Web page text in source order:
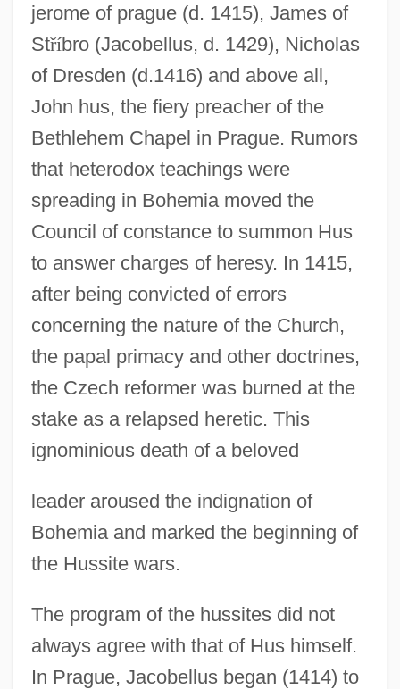
jerome of prague (d. 1415), James of
Stříbro (Jacobellus, d. 1429), Nicholas
of Dresden (d.1416) and above all,
John hus, the fiery preacher of the
Bethlehem Chapel in Prague. Rumors
that heterodox teachings were
spreading in Bohemia moved the
Council of constance to summon Hus
to answer charges of heresy. In 1415,
after being convicted of errors
concerning the nature of the Church,
the papal primacy and other doctrines,
the Czech reformer was burned at the
stake as a relapsed heretic. This
ignominious death of a beloved
leader aroused the indignation of
Bohemia and marked the beginning of
the Hussite wars.
The program of the hussites did not
always agree with that of Hus himself.
In Prague, Jacobellus began (1414) to